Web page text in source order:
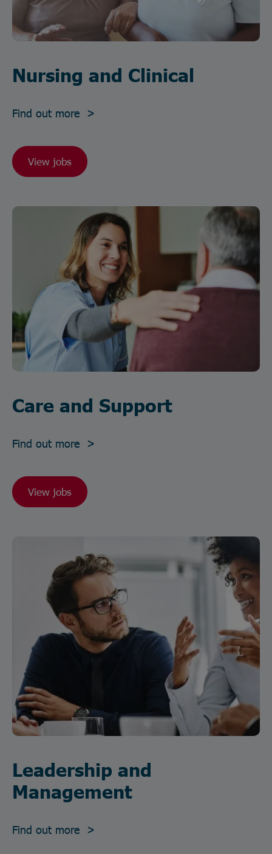
Nursing and Clinical
Find out more >
View jobs
Care and Support
Find out more >
View jobs
Leadership and
Management
Find out more >